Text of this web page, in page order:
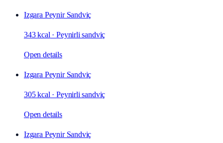
Izgara Peynir Sandviç
343 kcal ·Peynirli sandviç
Open details
Izgara Peynir Sandviç
305 kcal ·Peynirli sandviç
Open details
Izgara Peynir Sandviç